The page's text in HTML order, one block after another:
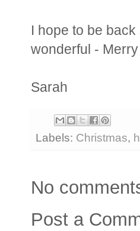
I hope to be
wonderful -
Sarah
Labels: Christmas,
No
Post a